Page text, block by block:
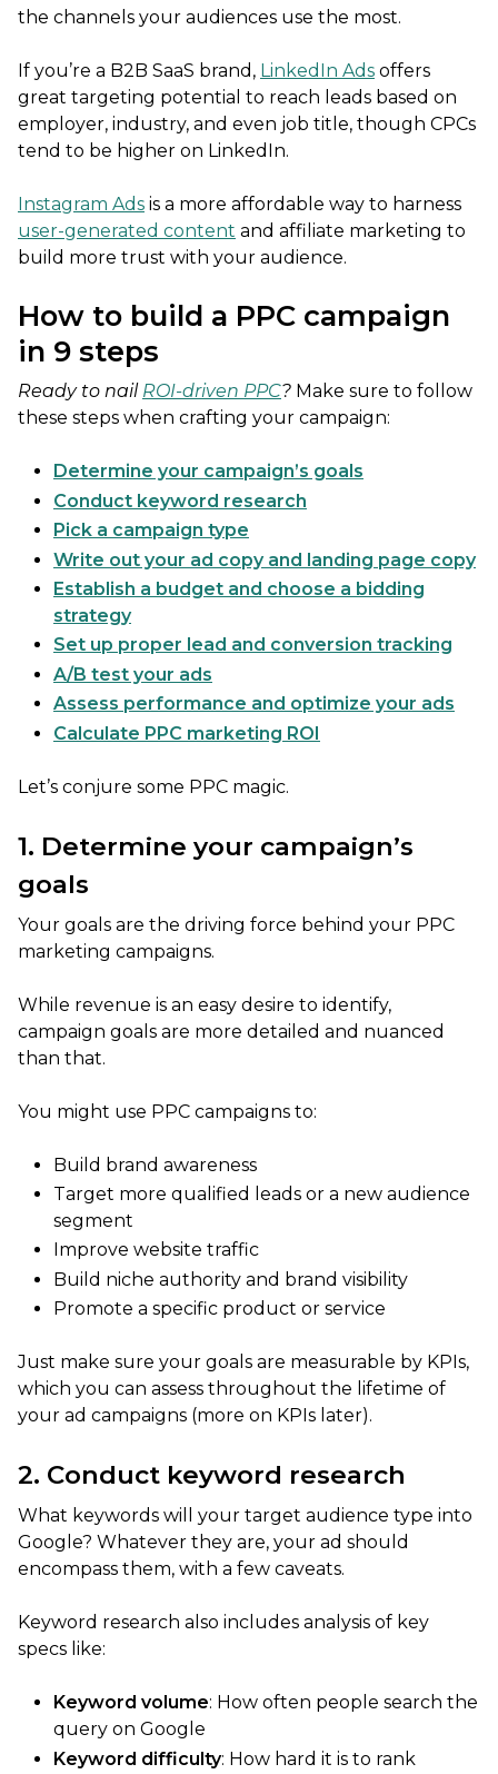
the channels your audiences use the most.
If you’re a B2B SaaS brand, LinkedIn Ads offers
great targeting potential to reach leads based on
employer, industry, and even job title, though CPCs
tend to be higher on LinkedIn.
Instagram Ads is a more affordable way to harness
user-generated content and affiliate marketing to
build more trust with your audience.
How to build a PPC campaign
in 9 steps
Ready to nail ROI-driven PPC? Make sure to follow
these steps when crafting your campaign:
Determine your campaign’s goals
Conduct keyword research
Pick a campaign type
Write out your ad copy and landing page copy
Establish a budget and choose a bidding
strategy
Set up proper lead and conversion tracking
A/B test your ads
Assess performance and optimize your ads
Calculate PPC marketing ROI
Let’s conjure some PPC magic.
1. Determine your campaign’s
goals
Your goals are the driving force behind your PPC
marketing campaigns.
While revenue is an easy desire to identify,
campaign goals are more detailed and nuanced
than that.
You might use PPC campaigns to:
Build brand awareness
Target more qualified leads or a new audience
segment
Improve website traffic
Build niche authority and brand visibility
Promote a specific product or service
Just make sure your goals are measurable by KPIs,
which you can assess throughout the lifetime of
your ad campaigns (more on KPIs later).
2. Conduct keyword research
What keywords will your target audience type into
Google? Whatever they are, your ad should
encompass them, with a few caveats.
Keyword research also includes analysis of key
specs like:
Keyword volume: How often people search the
query on Google
Keyword difficulty: How hard it is to rank